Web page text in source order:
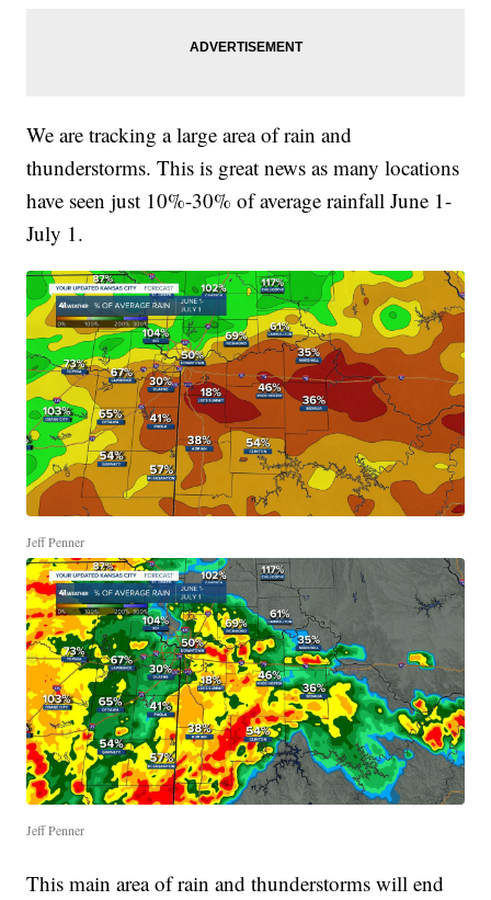
We are tracking a large area of rain and
thunderstorms. This is great news as many locations
have seen just 10%-30% of average rainfall June 1-
July 1.
Jeff Penner
Jeff Penner
This main area of rain and thunderstorms will end